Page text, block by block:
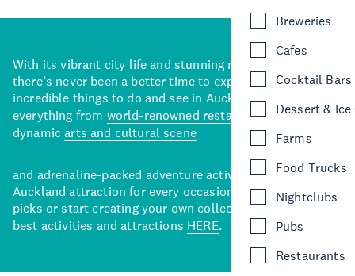
Breweries
Cafes
Cocktail Bars
Dessert & Ice
Farms
Food Trucks
Nightclubs
Pubs
Restaurants
With its vibrant city life and stunning natural backdrops,
there’s never been a better time to explore some of the
incredible things to do and see in Auckland. With
everything from world-renowned restaurants
to a
dynamicarts and cultural scene
and adrenaline-packed adventure activities, there’s an
Auckland attraction for every occasion. View our curated
picks or start creating your own collection of Auckland’s
best activities and attractions HERE.